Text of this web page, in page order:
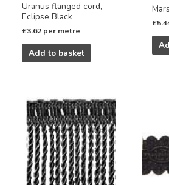
Uranus flanged cord,
Eclipse Black
£3.62 per metre
Add to basket
£